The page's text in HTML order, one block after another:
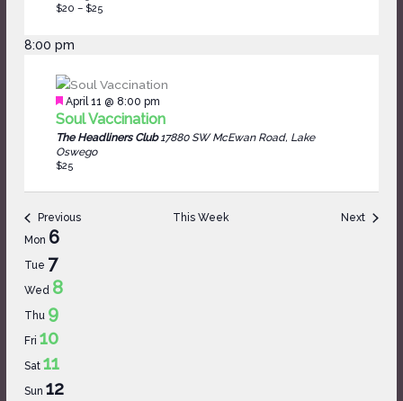
$20 – $25
8:00 pm
Featured
April 11 @ 8:00 pm
Soul Vaccination
The Headliners Club 17880 SW McEwan Road, Lake
Oswego
$25
Previous This Week Next
Week
Events
Mon 6
Tue 7
Wed 8
Thu 9
Fri 10
Sat 11
Sun 12